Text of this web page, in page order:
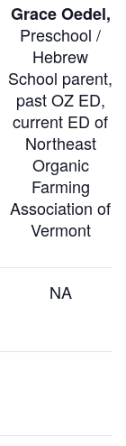
Grace Oedel,
Preschool /
Hebrew
School parent,
past OZ ED,
current ED of
Northeast
Organic
Farming
Association of
Vermont
NA